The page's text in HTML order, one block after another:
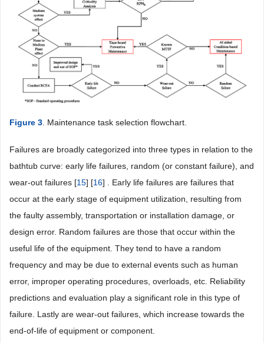
Figure 3 . Maintenance task selection flowchart.
Failures are broadly categorized into three types in relation to the
bathtub curve: early life failures, random (or constant failure), and
wear-out failures [15] [16] . Early life failures are failures that
occur at the early stage of equipment utilization, resulting from
the faulty assembly, transportation or installation damage, or
design error. Random failures are those that occur within the
useful life of the equipment. They tend to have a random
frequency and may be due to external events such as human
error, improper operating procedures, overloads, etc. Reliability
predictions and evaluation play a significant role in this type of
failure. Lastly are wear-out failures, which increase towards the
end-of-life of equipment or component.